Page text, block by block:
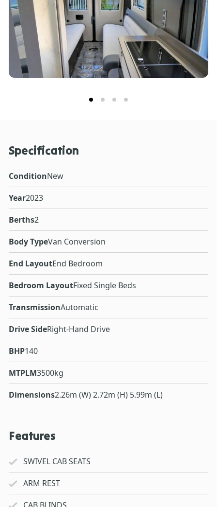
Specification
ConditionNew
Year2023
Berths2
Body TypeVan Conversion
End LayoutEnd Bedroom
Bedroom LayoutFixed Single Beds
TransmissionAutomatic
Drive SideRight-Hand Drive
BHP140
MTPLM3500kg
Dimensions2.26m (W) 2.72m (H) 5.99m (L)
Features
SWIVEL CAB SEATS
ARM REST